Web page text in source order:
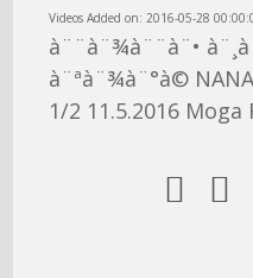
Videos Added on: 2016-05-28
à¨¨à¨¾à¨¨à¨•
à¨ªà¨¾à¨°à©
1/2 11.5.2016
 